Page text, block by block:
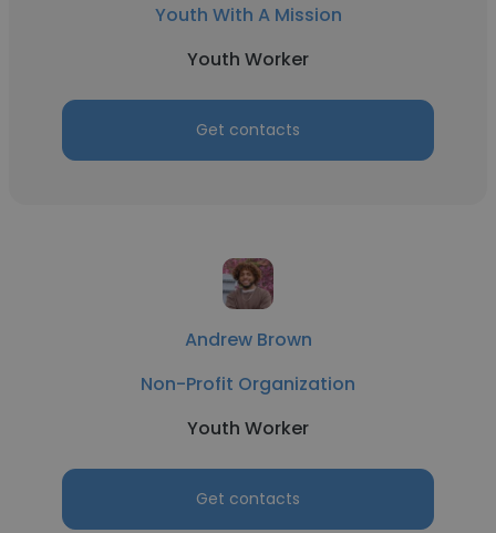
Youth With A Mission
Youth Worker
Get contacts
Andrew Brown
Non-Profit Organization
Youth Worker
Get contacts